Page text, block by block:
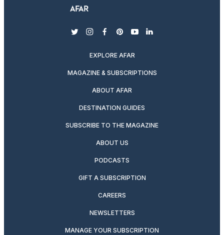
twitterinstagram
facebook
pinterest
youtubelinkedin
EXPLORE AFAR
MAGAZINE & SUBSCRIPTIONS
ABOUT AFAR
DESTINATION GUIDES
SUBSCRIBE TO THE MAGAZINE
ABOUT US
PODCASTS
GIFT A SUBSCRIPTION
CAREERS
NEWSLETTERS
MANAGE YOUR SUBSCRIPTION